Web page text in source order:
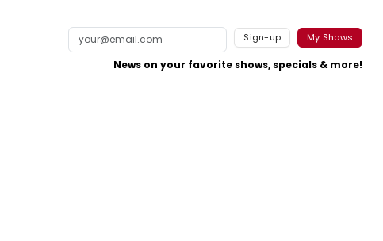
Sign-up My Shows
News on your favorite shows, specials & more!